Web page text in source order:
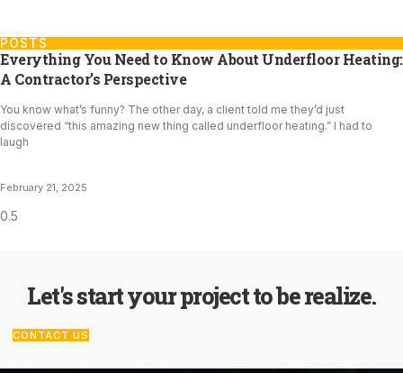
POSTS
Everything You Need to Know About Underfloor Heating:
A Contractor’s Perspective
You know what’s funny? The other day, a client told me they’d just
discovered “this amazing new thing called underfloor heating.” I had to
laugh
February 21, 2025
Let's start your project to be realize.
CONTACT US